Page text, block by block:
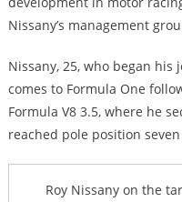
Nissany’s management
Nissany, 25, who began
comes to Formula One
Formula V8 3.5, where he
reached pole position
Roy Nissany on the